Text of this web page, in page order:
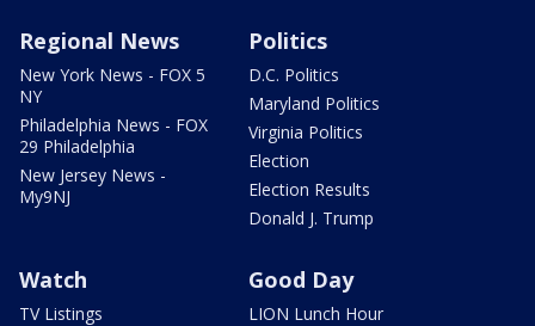
Regional News
New York News - FOX 5
NY
Philadelphia News - FOX
29 Philadelphia
New Jersey News -
My9NJ
Politics
D.C. Politics
Maryland Politics
Virginia Politics
Election
Election Results
Donald J. Trump
Watch
TV Listings
Good Day
LION Lunch Hour